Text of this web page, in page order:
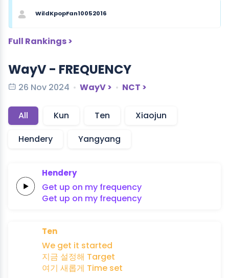
WildKpopFan10052016
Full Rankings >
WayV - FREQUENCY
26 Nov 2024 WayV > NCT >
All Kun Ten
Xiaojun
Hendery
Yangyang
Hendery
Get up on my frequency
Get up on my frequency
Ten
We get it started
지금 설정해 Target
여기 새롭게 Time set